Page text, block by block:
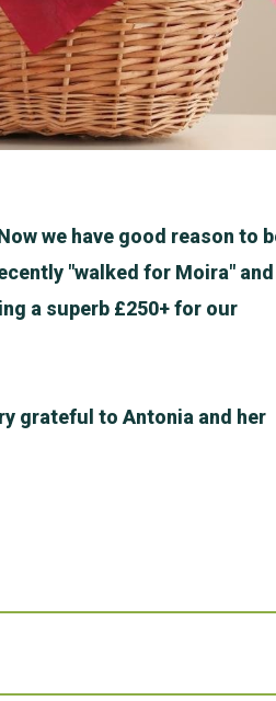
we have good reason to
"walked for Moira" and
a superb £250+ for our
grateful to Antonia and her